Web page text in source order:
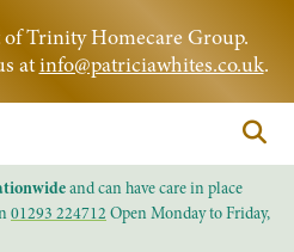
Trinity Homecare Group.
atinfo@patriciawhites.co.uk.
and can have care in place
01293 224712 Open Monday to Friday,